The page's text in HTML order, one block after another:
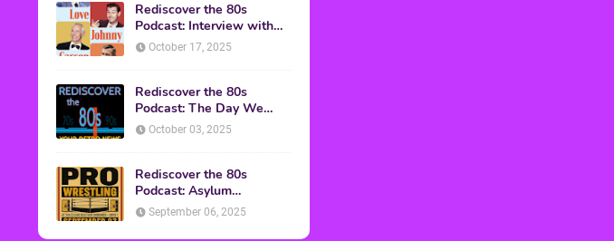
Rediscover the 80s
Podcast: Interview with
Mark Malkoff
October 17, 2025
Rediscover the 80s
Podcast: The Day We
Found Yesterday Interview
October 03, 2025
Rediscover the 80s
Podcast: Asylum
Wrestling Event in
September 06, 2025